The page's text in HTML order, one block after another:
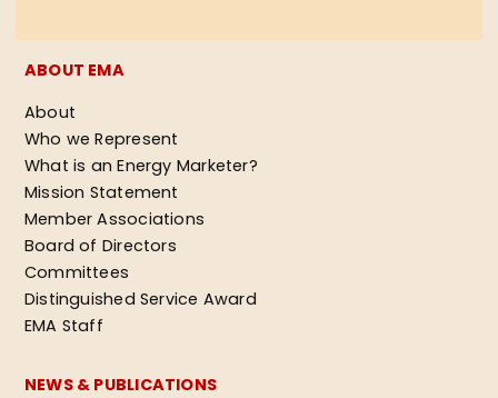
ABOUT EMA
About
Who we Represent
What is an Energy Marketer?
Mission Statement
Member Associations
Board of Directors
Committees
Distinguished Service Award
EMA Staff
NEWS & PUBLICATIONS